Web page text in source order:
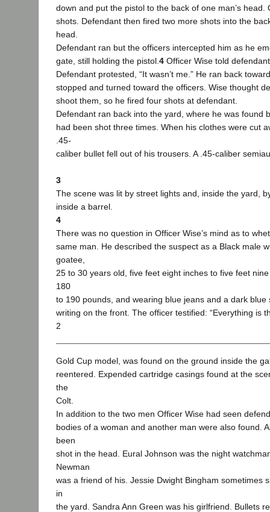
down and put the pistol to the back of one man’s head.
shots. Defendant then fired two more shots into the
head.
Defendant ran but the officers intercepted him as he
gate, still holding the pistol. 4 Officer Wise told
Defendant protested, “It wasn’t me.” He ran back
stopped and turned toward the officers. Wise thought
shoot them, so he fired four shots at defendant.
Defendant ran back into the yard, where he was found
had been shot three times. When his clothes were cut
.45-
caliber bullet fell out of his trousers. A .45-caliber
3
The scene was lit by street lights and, inside the yard,
inside a barrel.
4
There was no question in Officer Wise’s mind as to
same man. He described the suspect as a Black male
goatee,
25 to 30 years old, five feet eight inches to five feet
180
to 190 pounds, and wearing blue jeans and a dark blue
writing on the front. The officer testified: “Everything is
2
Gold Cup model, was found on the ground inside the
reentered. Expended cartridge casings found at the
the
Colt.
In addition to the two men Officer Wise had seen
bodies of a woman and another man were also found.
been
shot in the head. Eural Johnson was the night
Newman
was a friend of his. Jessie Dwight Bingham sometimes
in
the yard. Sandra Ann Green was his girlfriend. Bullets